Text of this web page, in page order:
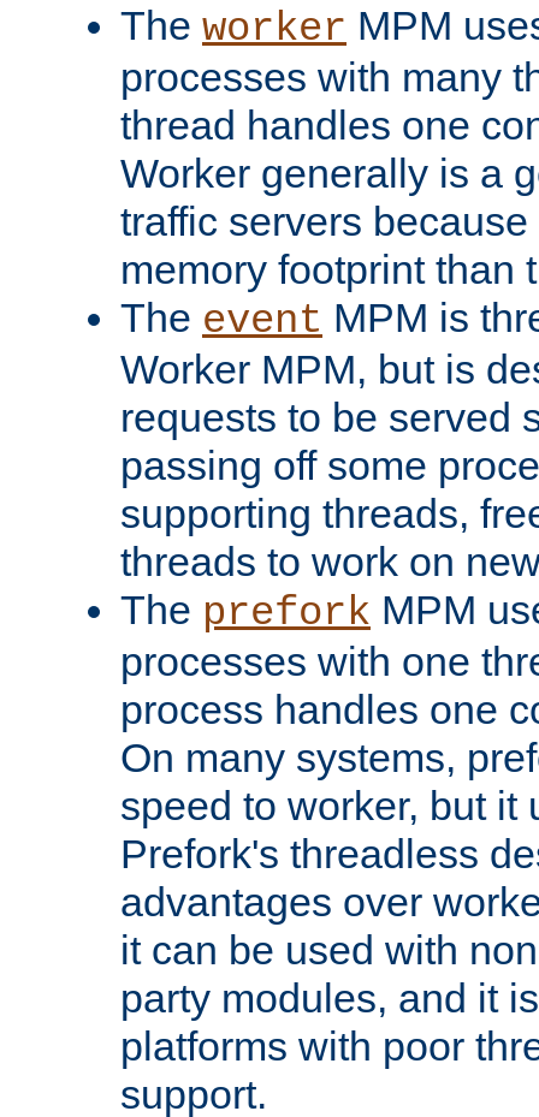
The worker MPM
processes with many
thread handles one
Worker generally is a
traffic servers
memory footprint than
The event MPM is
Worker MPM, but is
requests to be served
passing off some
supporting threads,
threads to work on
The prefork MPM
processes with one
process handles one
On many systems,
speed to worker, but it
Prefork's threadless
advantages over
it can be used with
party modules, and it
platforms with poor
support.